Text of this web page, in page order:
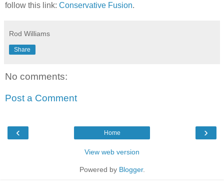
follow this link: Conservative Fusion.
Rod Williams
Share
No comments:
Post a Comment
‹ ›
Home
View web version
Powered by Blogger.